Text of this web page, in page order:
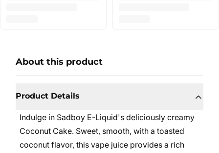
About this product
Product Details
Indulge in Sadboy E-Liquid's deliciously creamy
Coconut Cake. Sweet, smooth, with a toasted
coconut flavor, this vape juice provides a rich